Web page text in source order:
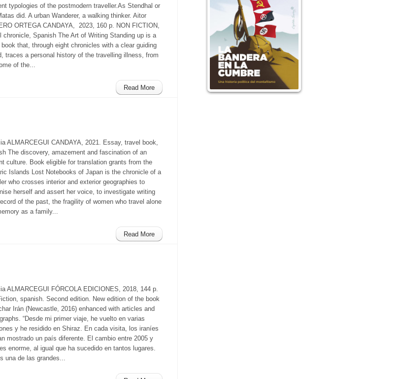
typologies of the postmodern traveller.As Stendhal or
did. A urban Wanderer, a walking thinker. Aitor
ORTEGA CANDAYA, 2023, 160 p. NON FICTION,
chronicle, Spanish The Art of Writing Standing up is a
that, through eight chronicles with a clear guiding
traces a personal history of the travelling illness, from
of the...
Read More
ALMARCEGUI CANDAYA, 2021. Essay, travel book,
The discovery, amazement and fascination of an
culture. Book eligible for translation grants from the
Islands Lost Notebooks of Japan is the chronicle of a
who crosses interior and exterior geographies to
herself and assert her voice, to investigate writing
of the past, the fragility of women who travel alone
as a family...
Read More
ALMARCEGUI FÓRCOLA EDICIONES, 2018, 144 p.
spanish. Second edition. New edition of the book
Irán (Newcastle, 2016) enhanced with articles and
“Desde mi primer viaje, he vuelto en varias
y he residido en Shiraz. En cada visita, los iraníes
mostrado un país diferente. El cambio entre 2005 y
enorme, al igual que ha sucedido en tantos lugares.
una de las grandes...